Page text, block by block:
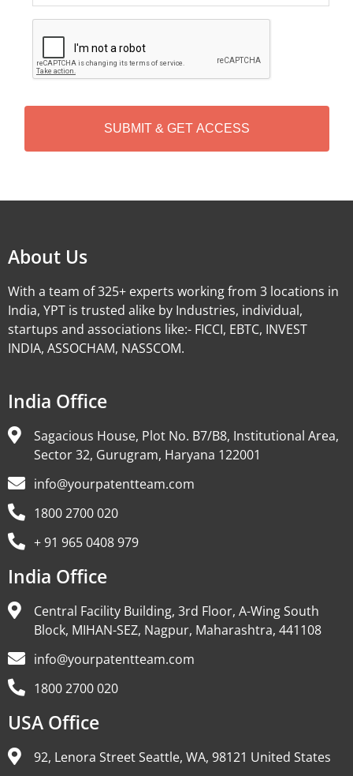
P
T
H
About Us
With a team of 325+ experts working from 3 locations in
India, YPT is trusted alike by Industries, individual,
startups and associations like:- FICCI, EBTC, INVEST
INDIA, ASSOCHAM, NASSCOM.
India Office
Sagacious House, Plot No. B7/B8, Institutional Area,
Sector 32, Gurugram, Haryana 122001
info@yourpatentteam.com
1800 2700 020
+ 91 965 0408 979
India Office
Central Facility Building, 3rd Floor, A-Wing South
Block, MIHAN-SEZ, Nagpur, Maharashtra, 441108
info@yourpatentteam.com
1800 2700 020
USA Office
92, Lenora Street Seattle, WA, 98121 United States